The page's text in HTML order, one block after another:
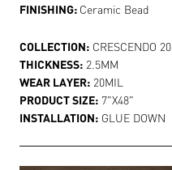
FINISHING: Ceramic Bead
COLLECTION: CRESCENDO 20
THICKNESS: 2.5MM
WEAR LAYER: 20MIL
PRODUCT SIZE: 7"X48"
INSTALLATION: GLUE DOWN